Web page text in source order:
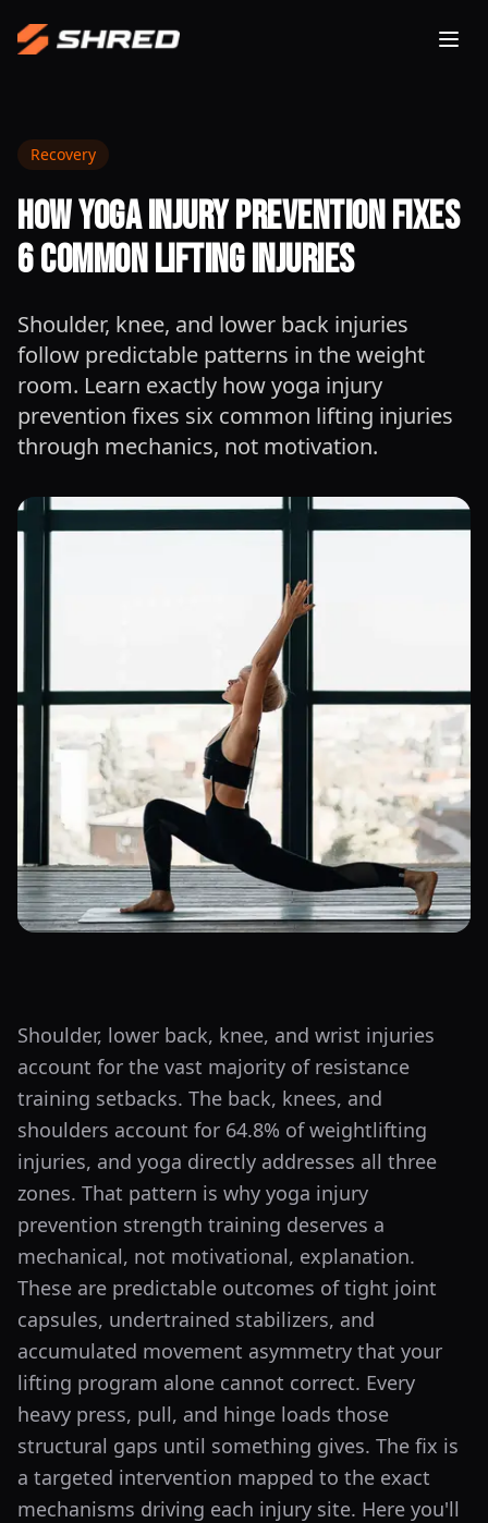
Recovery
How Yoga Injury Prevention Fixes
6 Common Lifting Injuries
Shoulder, knee, and lower back injuries
follow predictable patterns in the weight
room. Learn exactly how yoga injury
prevention fixes six common lifting injuries
through mechanics, not motivation.
Shoulder, lower back, knee, and wrist injuries
account for the vast majority of resistance
training setbacks. The back, knees, and
shoulders account for 64.8% of weightlifting
injuries, and yoga directly addresses all three
zones. That pattern is why yoga injury
prevention strength training deserves a
mechanical, not motivational, explanation.
These are predictable outcomes of tight joint
capsules, undertrained stabilizers, and
accumulated movement asymmetry that your
lifting program alone cannot correct. Every
heavy press, pull, and hinge loads those
structural gaps until something gives. The fix is
a targeted intervention mapped to the exact
mechanisms driving each injury site. Here you'll